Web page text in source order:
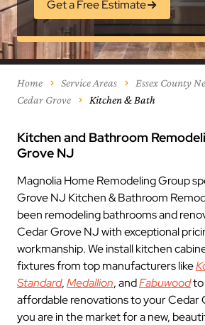
Get a Free Estimate
Home Service Areas
Essex County
Cedar Grove
Kitchen & Bath
Kitchen and Bathroom
Grove NJ
Magnolia Home Remodeling Group
Grove NJ Kitchen & Bathroom
been remodeling bathrooms and
Cedar Grove NJ with exceptional
workmanship. We install kitchen
fixtures from top manufacturers like
Standard,Medallion, andFabuwoodto
affordable renovations to your Cedar
you are in the market for a new,